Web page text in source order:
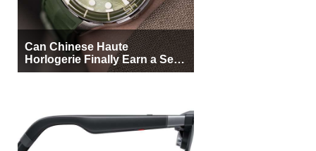
Can Chinese Haute
Horlogerie Finally Earn a Seat
Beside Switzerland?